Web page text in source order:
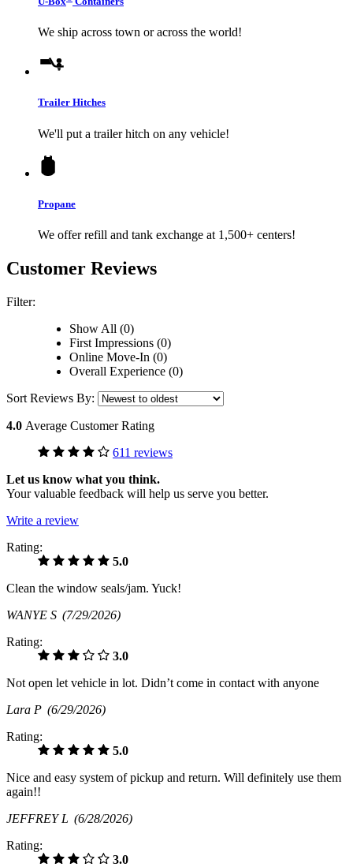
We ship across town or across the world!
Trailer Hitches
We'll put a trailer hitch on any vehicle!
Propane
We offer refill and tank exchange at 1,500+ centers!
Customer Reviews
Filter:
Show All (0)
First Impressions (0)
Online Move-In (0)
Overall Experience (0)
Sort Reviews By:
4.0 Average Customer Rating
611 reviews
Let us know what you think.
Your valuable feedback will help us serve you better.
Write a review
Rating:
5.0
Clean the window seals/jam. Yuck!
WANYE S (7/29/2026)
Rating:
3.0
Not open let vehicle in lot. Didn’t come in contact with anyone
Lara P (6/29/2026)
Rating:
5.0
Nice and easy system of pickup and return. Will definitely use them
again!!
JEFFREY L (6/28/2026)
Rating:
3.0